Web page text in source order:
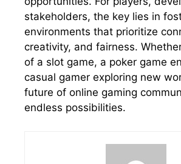
stakeholders, the key lies in
environments that prioritize
creativity, and fairness.
of a slot game, a poker game
casual gamer exploring new
future of online gaming
endless possibilities.